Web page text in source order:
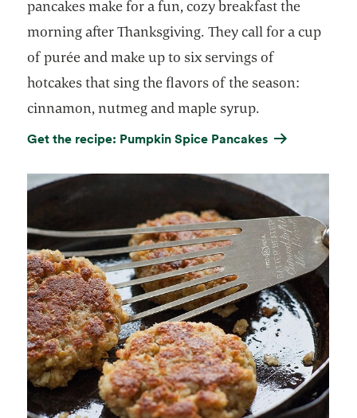
pancakes make for a fun, cozy breakfast the
morning after Thanksgiving. They call for a cup
of purée and make up to six servings of
hotcakes that sing the flavors of the season:
cinnamon, nutmeg and maple syrup.
Get the recipe: Pumpkin Spice Pancakes